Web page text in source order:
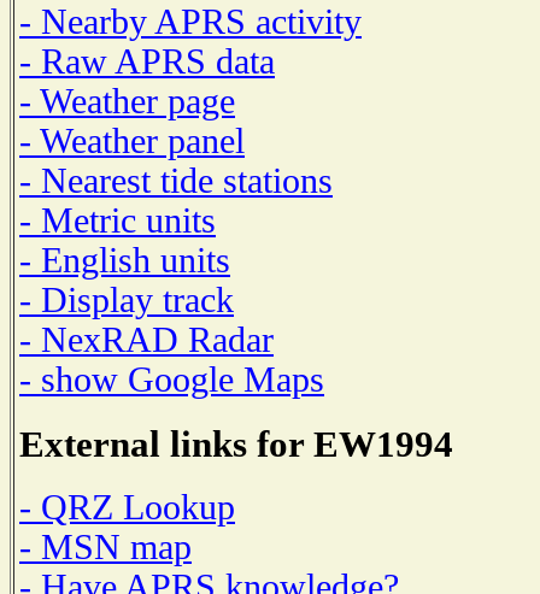
- Nearby APRS activity
- Raw APRS data
- Weather page
- Weather panel
- Nearest tide stations
- Metric units
- English units
- Display track
- NexRAD Radar
- show Google Maps
External links for EW1994
- QRZ Lookup
- MSN map